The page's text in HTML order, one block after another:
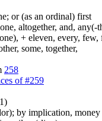
or (as an ordinal) first
altogether, and, any(-
+ eleven, every,
some, together,
258
of #259
by implication, money